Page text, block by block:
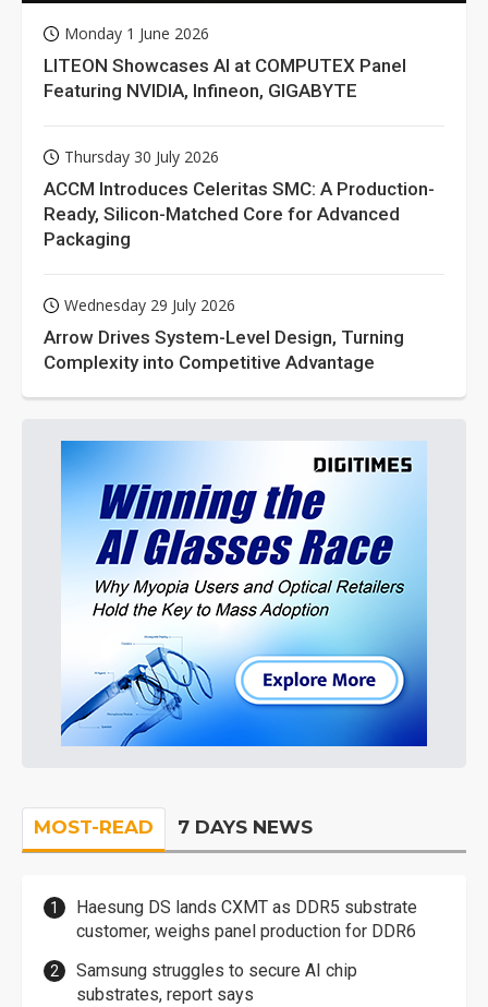
Monday 1 June 2026
LITEON Showcases AI at COMPUTEX Panel
Featuring NVIDIA, Infineon, GIGABYTE
Thursday 30 July 2026
ACCM Introduces Celeritas SMC: A Production-
Ready, Silicon-Matched Core for Advanced
Packaging
Wednesday 29 July 2026
Arrow Drives System-Level Design, Turning
Complexity into Competitive Advantage
MOST-READ 7 DAYS NEWS
Haesung DS lands CXMT as DDR5 substrate
customer, weighs panel production for DDR6
Samsung struggles to secure AI chip
substrates, report says